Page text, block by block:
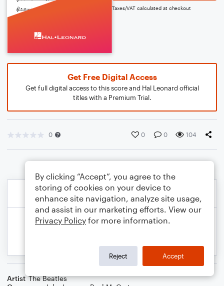
Taxes/VAT calculated at checkout
Get Free Digital Access
Get full digital access to this score and Hal Leonard official
titles with a Premium Trial.
0 0 0 104
Artist The Beatles
By clicking “Accept”, you agree to the
storing of cookies on your device to
enhance site navigation, analyze site usage,
and assist in our marketing efforts. View our
Privacy Policy for more information.
Reject Accept